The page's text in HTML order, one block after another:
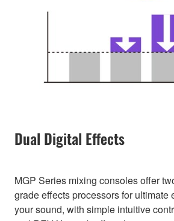
Dual Digital Effects
MGP Series mixing consoles offer
grade effects processors for ultimate
your sound, with simple intuitive